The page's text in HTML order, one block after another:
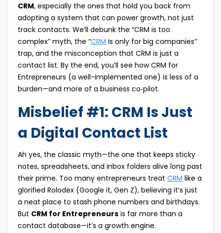
CRM, especially the ones that hold you back from
adopting a system that can power growth, not just
track contacts. We’ll debunk the “CRM is too
complex” myth, the “CRM is only for big companies”
trap, and the misconception that CRM is just a
contact list. By the end, you’ll see how CRM for
Entrepreneurs (a well-implemented one) is less of a
burden—and more of a business co‑pilot.
Misbelief #1: CRM Is Just
a Digital Contact List
Ah yes, the classic myth—the one that keeps sticky
notes, spreadsheets, and inbox folders alive long past
their prime. Too many entrepreneurs treat CRM like a
glorified Rolodex (Google it, Gen Z), believing it’s just
a neat place to stash phone numbers and birthdays.
But CRM for Entrepreneurs is far more than a
contact database—it’s a growth engine.